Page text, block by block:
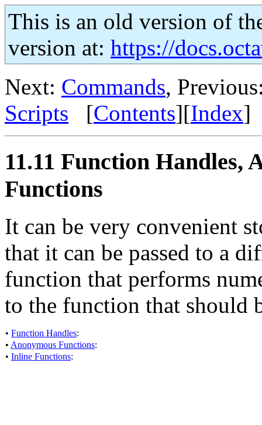
This is an old version of
version at: https://
Next: Commands,
Scripts [Contents][Index]
11.11 Function Handles,
Functions
It can be very convenient
that it can be passed to a
function that performs
to the function that should
• Function Handles:
• Anonymous Functions:
• Inline Functions: